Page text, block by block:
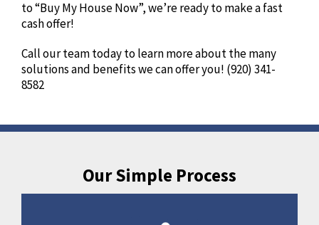
to “Buy My House Now”, we’re ready to make a fast
cash offer!
Call our team today to learn more about the many
solutions and benefits we can offer you! (920) 341-
8582
Our Simple Process